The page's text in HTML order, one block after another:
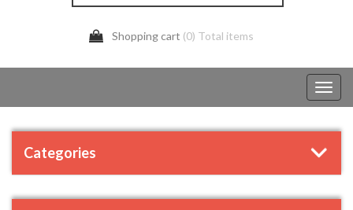
Shopping cart (0) Total items
Categories